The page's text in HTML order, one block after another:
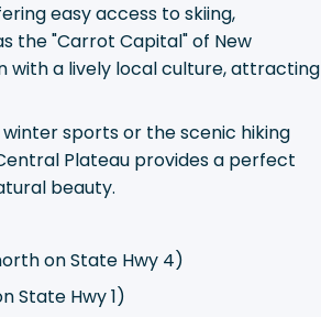
easy access to skiing,
the "Carrot Capital" of New
with a lively local culture, attracting
sports or the scenic hiking
Plateau provides a perfect
beauty.
on State Hwy 4)
State Hwy 1)